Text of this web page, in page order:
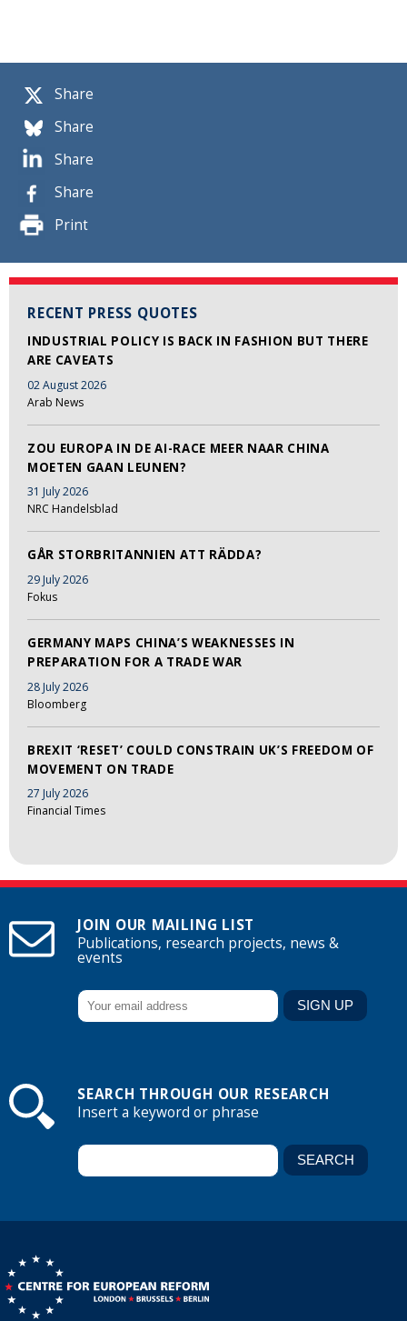
Share
Share
Share
Share
Print
RECENT PRESS QUOTES
INDUSTRIAL POLICY IS BACK IN FASHION BUT THERE
ARE CAVEATS
02 August 2026
Arab News
ZOU EUROPA IN DE AI-RACE MEER NAAR CHINA
MOETEN GAAN LEUNEN?
31 July 2026
NRC Handelsblad
GÅR STORBRITANNIEN ATT RÄDDA?
29 July 2026
Fokus
GERMANY MAPS CHINA’S WEAKNESSES IN
PREPARATION FOR A TRADE WAR
28 July 2026
Bloomberg
BREXIT ‘RESET’ COULD CONSTRAIN UK’S FREEDOM OF
MOVEMENT ON TRADE
27 July 2026
Financial Times
JOIN OUR MAILING LIST
Publications, research projects, news &
events
SEARCH THROUGH OUR RESEARCH
Insert a keyword or phrase